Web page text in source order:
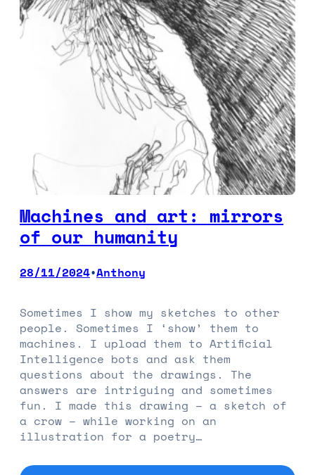
Machines and art: mirrors
of our humanity
28/11/2024•Anthony
Sometimes I show my sketches to other
people. Sometimes I ‘show’ them to
machines. I upload them to Artificial
Intelligence bots and ask them
questions about the drawings. The
answers are intriguing and sometimes
fun. I made this drawing – a sketch of
a crow – while working on an
illustration for a poetry…